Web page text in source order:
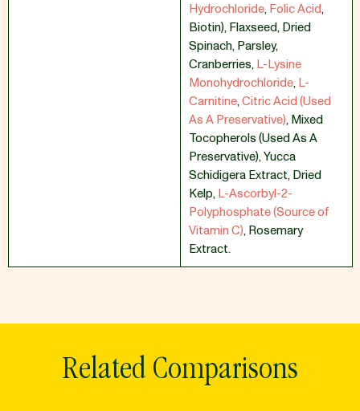
Hydrochloride,Folic Acid,
Biotin),Flaxseed,Dried
Spinach,Parsley,
Cranberries,L-Lysine
Monohydrochloride,L-
Carnitine,Citric Acid (Used
As A Preservative),Mixed
Tocopherols (Used As A
Preservative),Yucca
Schidigera Extract,Dried
Kelp,L-Ascorbyl-2-
Polyphosphate (Source of
Vitamin C),Rosemary
Extract.
Related Comparisons